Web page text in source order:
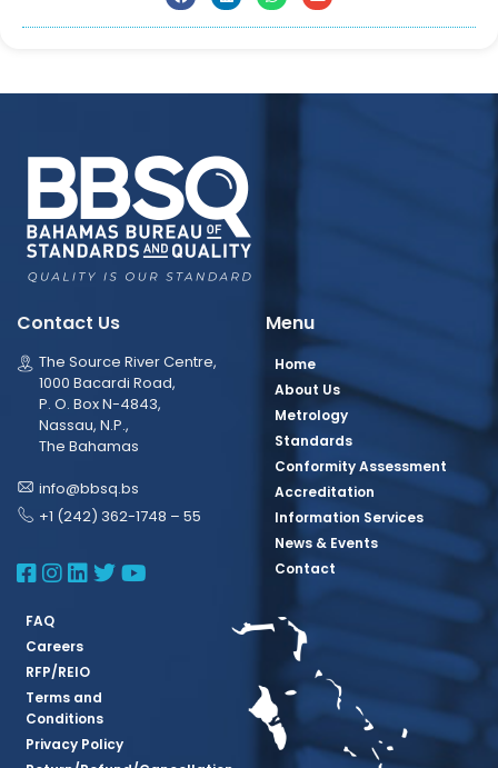
Contact Us
The Source River Centre,
1000 Bacardi Road,
P. O. Box N-4843,
Nassau, N.P.,
The Bahamas
info@bbsq.bs
+1 (242) 362-1748 – 55
BBSQ Facebook Page
BBSQ Instagram Page
BBSQ Linkedin Page
BBSQ Twitter Page
BBSQ Youtube Page
Menu
Home
About Us
Metrology
Standards
Conformity Assessment
Accreditation
Information Services
News & Events
Contact
FAQ
Careers
RFP/REIO
Terms and
Conditions
Privacy Policy